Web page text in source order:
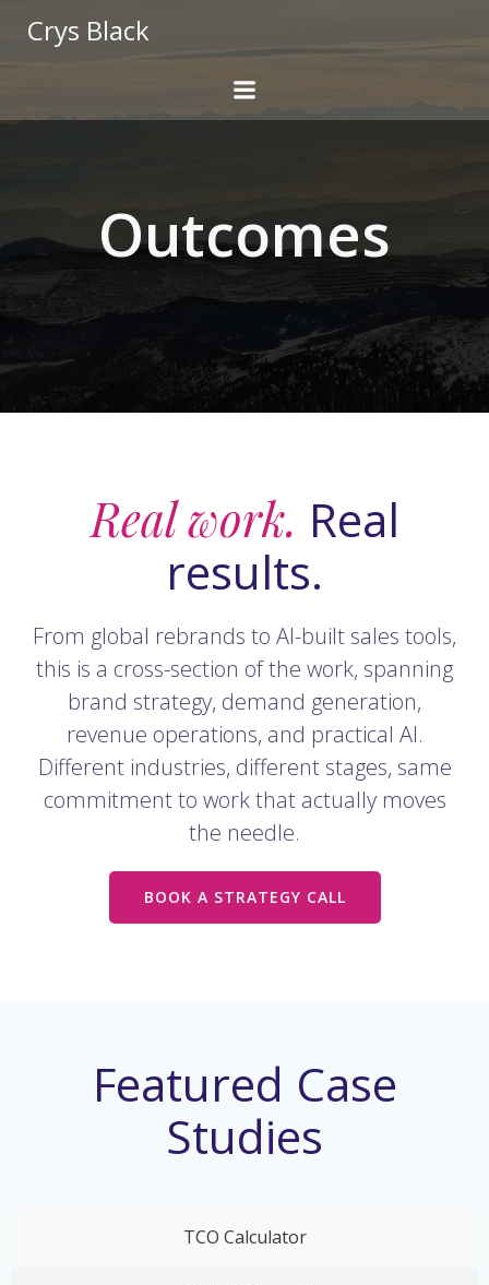
Crys Black
Outcomes
Real work. Real
results.
From global rebrands to AI-built sales tools,
this is a cross-section of the work, spanning
brand strategy, demand generation,
revenue operations, and practical AI.
Different industries, different stages, same
commitment to work that actually moves
the needle.
BOOK A STRATEGY CALL
Featured Case
Studies
TCO Calculator